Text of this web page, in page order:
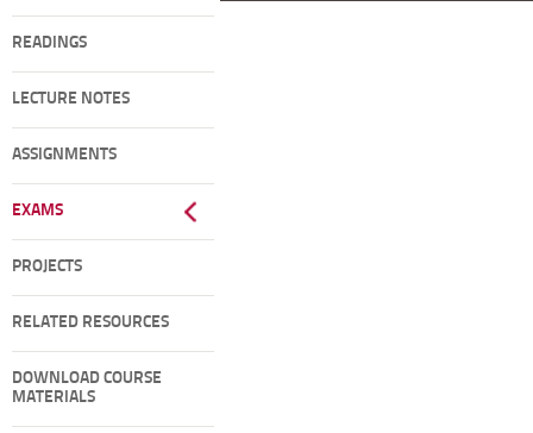
READINGS
LECTURE NOTES
ASSIGNMENTS
EXAMS
PROJECTS
RELATED RESOURCES
DOWNLOAD COURSE
MATERIALS